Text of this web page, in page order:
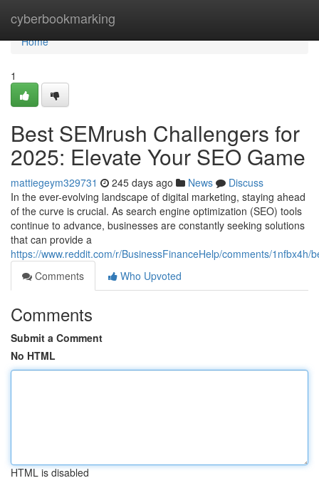
cyberbookmarking
Home
Home
1
Best SEMrush Challengers for
2025: Elevate Your SEO Game
mattiegeym329731 245 days ago News
Discuss
In the ever-evolving landscape of digital marketing, staying ahead
of the curve is crucial. As search engine optimization (SEO) tools
continue to advance, businesses are constantly seeking solutions
that can provide a
https://www.reddit.com/r/BusinessFinanceHelp/comments/
Comments
Who Upvoted
Comments
Submit a Comment
No HTML
HTML is disabled